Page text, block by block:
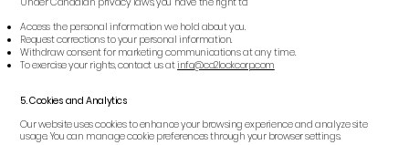
Access the personal information we hold about you.
Request corrections to your personal information.
Withdraw consent for marketing communications at any time.
To exercise your rights, contact us atinfo@co2lockcorp.com
5. Cookies and Analytics
Our website uses cookies to enhance your browsing experience and analyze site
usage. You can manage cookie preferences through your browser settings.